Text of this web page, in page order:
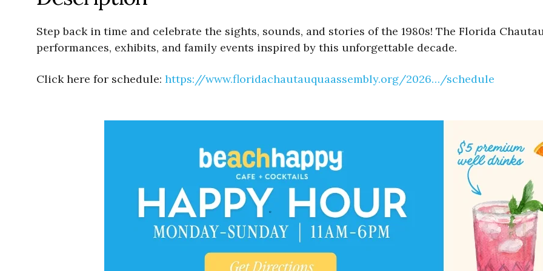
Step back in time and celebrate the sights, sounds, and stories of the 1980s! The Florida
performances, exhibits, and family events inspired by this unforgettable decade.
Click here for schedule: https://www.floridachautauquaassembly.org/2026…/schedule